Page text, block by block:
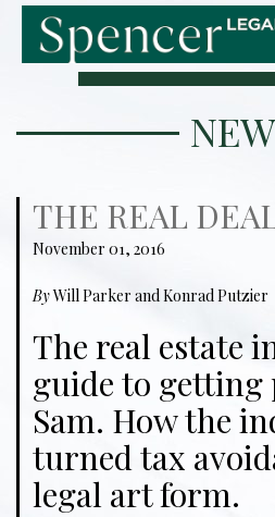
THE REAL
November 01, 2016
ByWill Parker and Konrad Putzier
The real estate
guide to getting
Sam. How the
turned tax
legal art form.